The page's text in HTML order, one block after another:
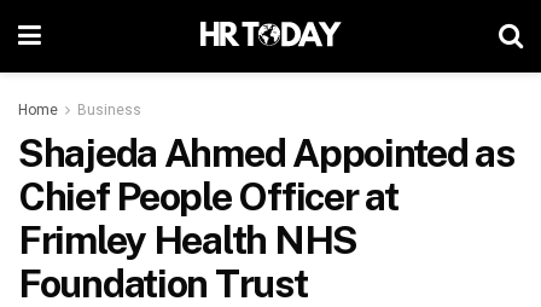
Home Business
Shajeda Ahmed Appointed as
Chief People Officer at
Frimley Health NHS
Foundation Trust